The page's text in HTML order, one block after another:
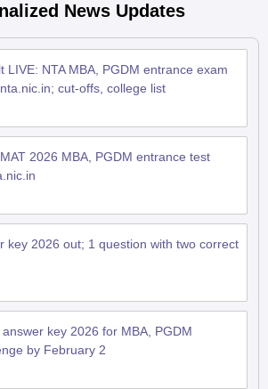
News Updates
LIVE: NTA MBA, PGDM entrance exam
cut-offs, college list
2026 MBA, PGDM entrance test
key 2026 out; 1 question with two correct
answer key 2026 for MBA, PGDM
by February 2